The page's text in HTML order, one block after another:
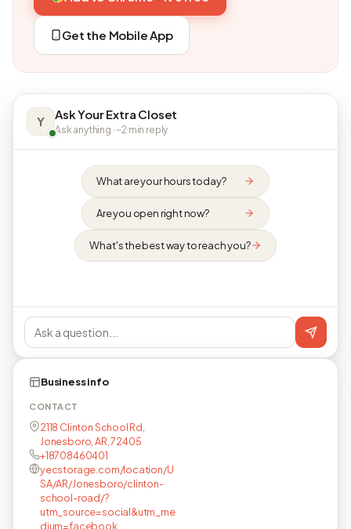
Get the Mobile App
Y Ask Your Extra Closet
Ask anything · ~2 min reply
What are your hours today?
Are you open right now?
What's the best way to reach you?
Business info
CONTACT
2118 Clinton School Rd,
Jonesboro, AR, 72405
+18708460401
yecstorage.com/location/U
SA/AR/Jonesboro/clinton-
school-road/?
utm_source=social&utm_me
dium=facebook